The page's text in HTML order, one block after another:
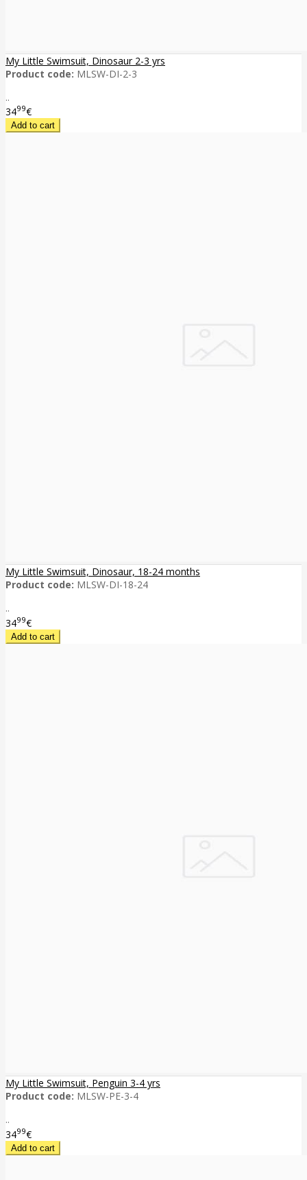
My Little Swimsuit, Dinosaur 2-3 yrs
Product code: MLSW-DI-2-3
..
3499€
My Little Swimsuit, Dinosaur, 18-24 months
Product code: MLSW-DI-18-24
..
3499€
My Little Swimsuit, Penguin 3-4 yrs
Product code: MLSW-PE-3-4
..
3499€